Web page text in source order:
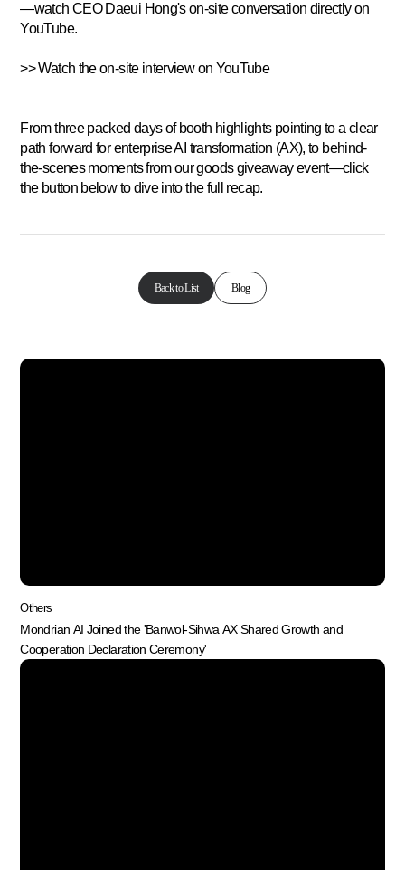
—watch CEO Daeui Hong's on-site conversation directly on
YouTube.
>> Watch the on-site interview on YouTube
From three packed days of booth highlights pointing to a clear
path forward for enterprise AI transformation (AX), to behind-
the-scenes moments from our goods giveaway event—click
the button below to dive into the full recap.
Back to List Blog
Others
Mondrian AI Joined the 'Banwol-Sihwa AX Shared Growth and
Cooperation Declaration Ceremony'